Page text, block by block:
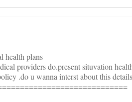
health plans
providers do.present situvation
.do u wanna interst about this